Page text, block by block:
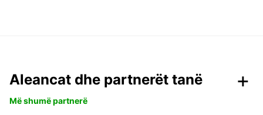
Aleancat dhe partnerët tanë
Më shumë partnerë